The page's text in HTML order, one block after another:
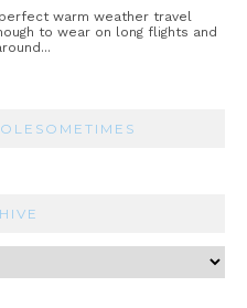
warm weather travel
to wear on long flights and